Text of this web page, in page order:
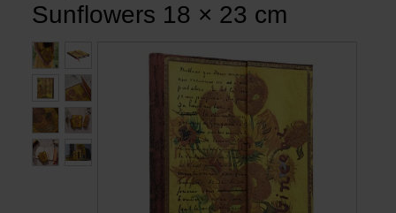
Living
Cooking & Dining
Leisure
Sunflowers 18 × 23 cm